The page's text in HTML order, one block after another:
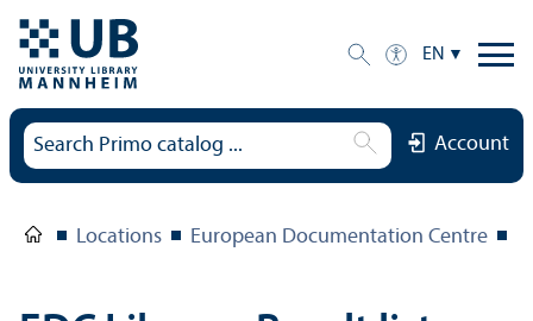
EN
Account
Locations European Documentation Centre